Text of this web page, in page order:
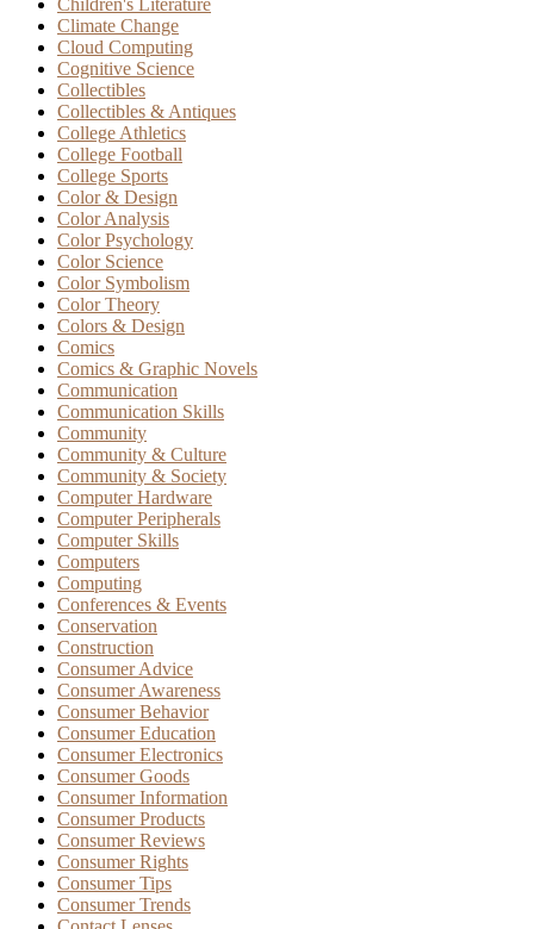
Climate Change
Cloud Computing
Cognitive Science
Collectibles
Collectibles & Antiques
College Athletics
College Football
College Sports
Color & Design
Color Analysis
Color Psychology
Color Science
Color Symbolism
Color Theory
Colors & Design
Comics
Comics & Graphic Novels
Communication
Communication Skills
Community
Community & Culture
Community & Society
Computer Hardware
Computer Peripherals
Computer Skills
Computers
Computing
Conferences & Events
Conservation
Construction
Consumer Advice
Consumer Awareness
Consumer Behavior
Consumer Education
Consumer Electronics
Consumer Goods
Consumer Information
Consumer Products
Consumer Reviews
Consumer Rights
Consumer Tips
Consumer Trends